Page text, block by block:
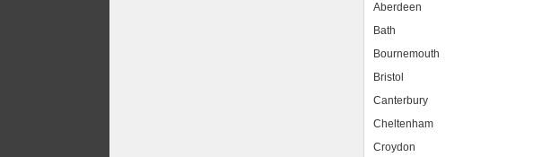
Aberdeen
Bath
Bournemouth
Bristol
Canterbury
Cheltenham
Croydon